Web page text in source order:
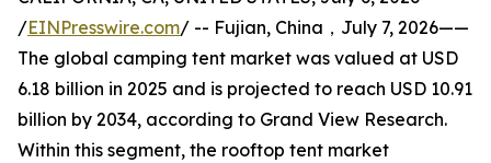
/EINPresswire.com/ -- Fujian, China，July 7, 2026——
The global camping tent market was valued at USD
6.18 billion in 2025 and is projected to reach USD 10.91
billion by 2034, according to Grand View Research.
Within this segment, the rooftop tent market